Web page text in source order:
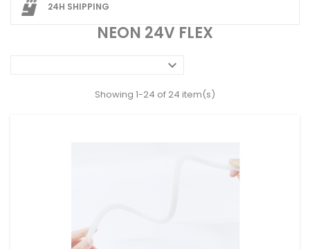
24H SHIPPING
NEON 24V FLEX

Showing 1-24 of 24 item(s)